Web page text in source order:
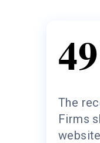
The
Firms